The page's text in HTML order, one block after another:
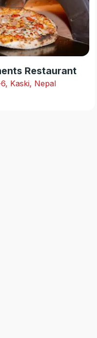
Restaurant
Kaski, Nepal